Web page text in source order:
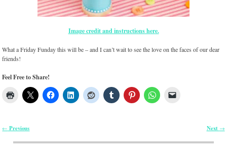
Image credit and instructions here.
What a Friday Funday this will be – and I can’t wait to see the love on the faces of our dear
friends!
Feel Free to Share!
← Previous Next →